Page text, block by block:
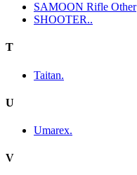
SAMOON Rifle Other
SHOOTER..
T
Taitan.
U
Umarex.
V